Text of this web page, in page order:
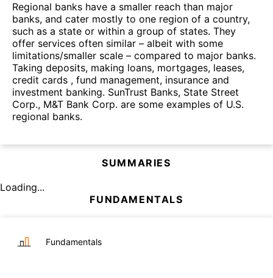
Regional banks have a smaller reach than major
banks, and cater mostly to one region of a country,
such as a state or within a group of states. They
offer services often similar – albeit with some
limitations/smaller scale – compared to major banks.
Taking deposits, making loans, mortgages, leases,
credit cards , fund management, insurance and
investment banking. SunTrust Banks, State Street
Corp., M&T Bank Corp. are some examples of U.S.
regional banks.
SUMMARIES
Loading...
FUNDAMENTALS
Fundamentals